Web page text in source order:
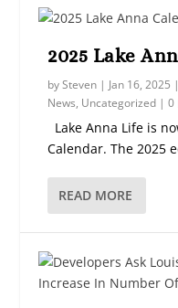
2025 Lake
bySteven | Jan 16, 2025
News, Uncategorized |0
Lake Anna Life is
Calendar. The 2025
READ MORE